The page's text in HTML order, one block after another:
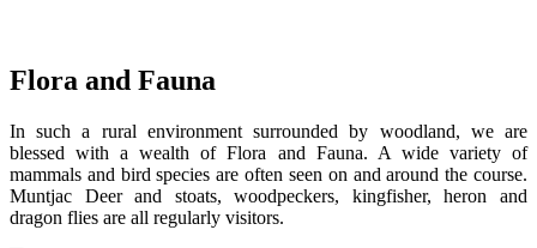
Flora and Fauna
In such a rural environment surrounded by woodland, we are
blessed with a wealth of Flora and Fauna. A wide variety of
mammals and bird species are often seen on and around the course.
Muntjac Deer and stoats, woodpeckers, kingfisher, heron and
dragon flies are all regularly visitors.